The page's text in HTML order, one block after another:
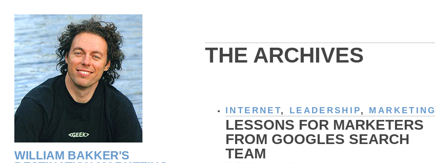
THE ARCHIVES
INTERNET, LEADERSHIP, MARKETING
LESSONS FOR MARKETERS
FROM GOOGLES SEARCH
TEAM
WILLIAM BAKKER'S